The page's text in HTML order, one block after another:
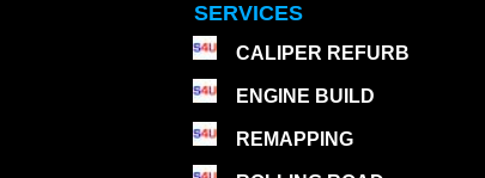
SERVICES
CALIPER REFURB
ENGINE BUILD
REMAPPING